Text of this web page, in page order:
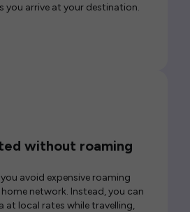
you arrive at your destination.
without roaming
avoid expensive roaming
network. Instead, you can
at local rates while travelling,